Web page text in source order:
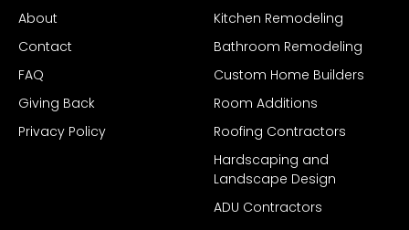
About
Contact
FAQ
Giving Back
Privacy Policy
Kitchen Remodeling
Bathroom Remodeling
Custom Home Builders
Room Additions
Roofing Contractors
Hardscaping and
Landscape Design
ADU Contractors